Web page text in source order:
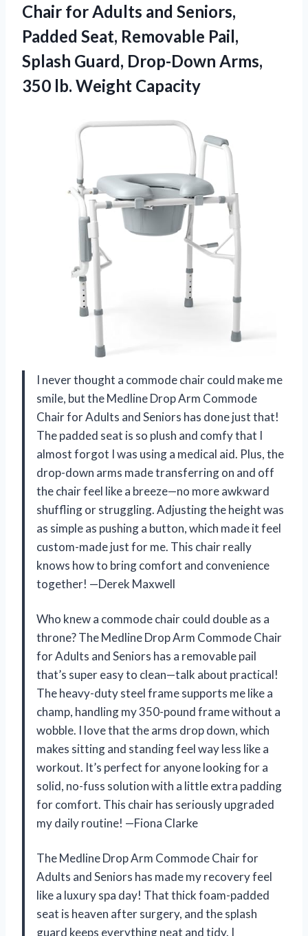
Chair for Adults and Seniors,
Padded Seat, Removable Pail,
Splash Guard, Drop-Down Arms,
350 lb. Weight Capacity
I never thought a commode chair could make me
smile, but the Medline Drop Arm Commode
Chair for Adults and Seniors has done just that!
The padded seat is so plush and comfy that I
almost forgot I was using a medical aid. Plus, the
drop-down arms made transferring on and off
the chair feel like a breeze—no more awkward
shuffling or struggling. Adjusting the height was
as simple as pushing a button, which made it feel
custom-made just for me. This chair really
knows how to bring comfort and convenience
together! —Derek Maxwell
Who knew a commode chair could double as a
throne? The Medline Drop Arm Commode Chair
for Adults and Seniors has a removable pail
that’s super easy to clean—talk about practical!
The heavy-duty steel frame supports me like a
champ, handling my 350-pound frame without a
wobble. I love that the arms drop down, which
makes sitting and standing feel way less like a
workout. It’s perfect for anyone looking for a
solid, no-fuss solution with a little extra padding
for comfort. This chair has seriously upgraded
my daily routine! —Fiona Clarke
The Medline Drop Arm Commode Chair for
Adults and Seniors has made my recovery feel
like a luxury spa day! That thick foam-padded
seat is heaven after surgery, and the splash
guard keeps everything neat and tidy. I